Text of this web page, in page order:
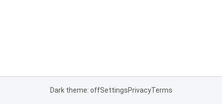
Dark theme: offSettingsPrivacyTerms